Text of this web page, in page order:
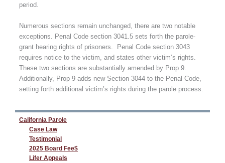
California Parole
Case Law
Testimonial
2025 Board Fee$
Lifer Appeals
period.
Numerous sections remain unchanged, there are two notable
exceptions. Penal Code section 3041.5 sets forth the parole-
grant hearing rights of prisoners. Penal Code section 3043
requires notice to the victim, and states other victim’s rights.
These two sections are substantially amended by Prop 9.
Additionally, Prop 9 adds new Section 3044 to the Penal Code,
setting forth additional victim’s rights during the parole process.